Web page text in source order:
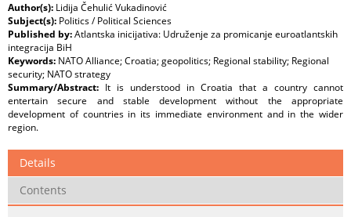
Author(s): Lidija Čehulić Vukadinović
Subject(s): Politics / Political Sciences
Published by:Atlantska inicijativa: Udruženje za promicanje euroatlantskih
integracija BiH
Keywords: NATO Alliance; Croatia; geopolitics; Regional stability; Regional
security; NATO strategy
Summary/Abstract: It is understood in Croatia that a country cannot
entertain secure and stable development without the appropriate
development of countries in its immediate environment and in the wider
region.
Details
Contents